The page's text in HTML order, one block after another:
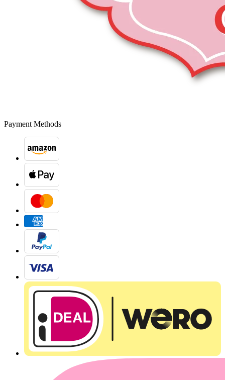
Payment Methods